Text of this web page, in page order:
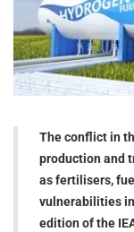
The conflict in
production and
as fertilisers,
vulnerabilities
edition of the